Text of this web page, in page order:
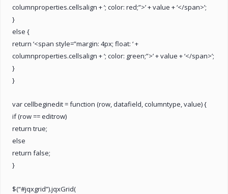
columnproperties.cellsalign + ‘; color: red;”>’ + value + ‘</span>’;
}
else {
return ‘<span style=”margin: 4px; float: ‘ +
columnproperties.cellsalign + ‘; color: green;”>’ + value + ‘</span>’;
}
}
var cellbeginedit = function (row, datafield, columntype, value) {
if (row == editrow)
return true;
else
return false;
}
$(“#jqxgrid”).jqxGrid(